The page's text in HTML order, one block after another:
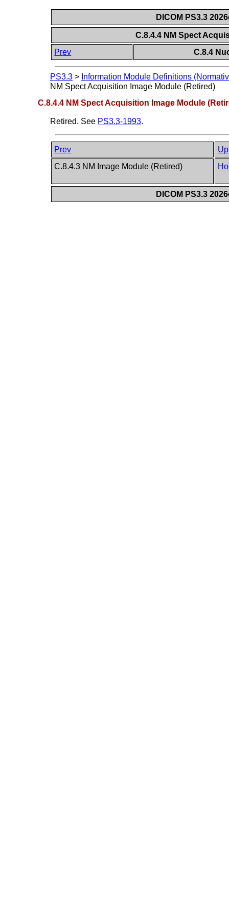
DICOM PS3.3
C.8.4.4 NM Spect
Prev
C.8.4
PS3.3 > Information Module Definitions
NM Spect Acquisition Image Module (Retired)
C.8.4.4 NM Spect Acquisition Image Module
Retired. See PS3.3-1993.
Prev
Up
C.8.4.3 NM Image Module (Retired)
DICOM PS3.3